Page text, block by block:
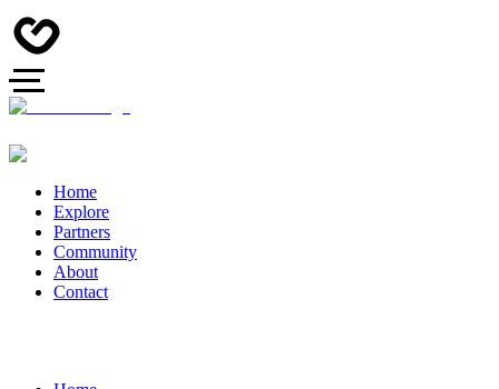
Home
Explore
Partners
Community
About
Contact